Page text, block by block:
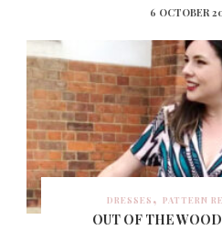
6 OCTOBER
DRESSES PATTERN
OUT OF THE